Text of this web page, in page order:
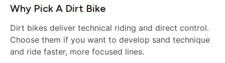
Why Pick A Dirt Bike
Dirt bikes deliver technical riding and direct control.
Choose them if you want to develop sand technique
and ride faster, more focused lines.